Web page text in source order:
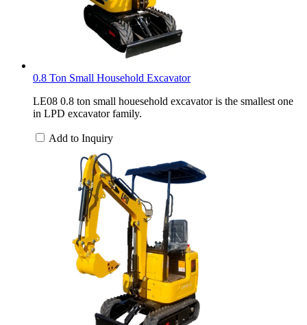
0.8 Ton Small Household Excavator
LE08 0.8 ton small houesehold excavator is the smallest one
in LPD excavator family.
Add to Inquiry